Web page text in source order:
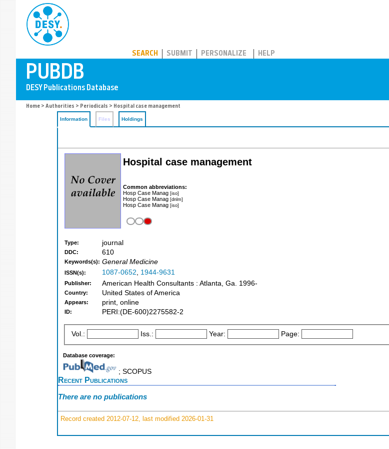
SEARCH SUBMIT PERSONALIZE HELP
Home > Authorities > Periodicals > Hospital case management
Information Files Holdings
Hospital case management
Common abbreviations:
Hosp Case Manag [iso]
Hosp Case Manag [dnlm]
Hosp Case Manag [iso]
Type: journal
DDC: 610
Keywords(s): General Medicine
ISSN(s): 1087-0652, 1944-9631
Publisher: American Health Consultants : Atlanta, Ga. 1996-
Country: United States of America
Appears: print, online
ID: PERI:(DE-600)2275582-2
Vol.: Iss.: Year: Page:
Database coverage:
; SCOPUS
Recent Publications
There are no publications
Record created 2012-07-12, last modified 2026-01-31